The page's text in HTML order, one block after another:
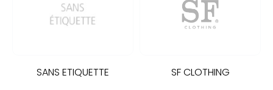
SANS ETIQUETTE SF CLOTHING